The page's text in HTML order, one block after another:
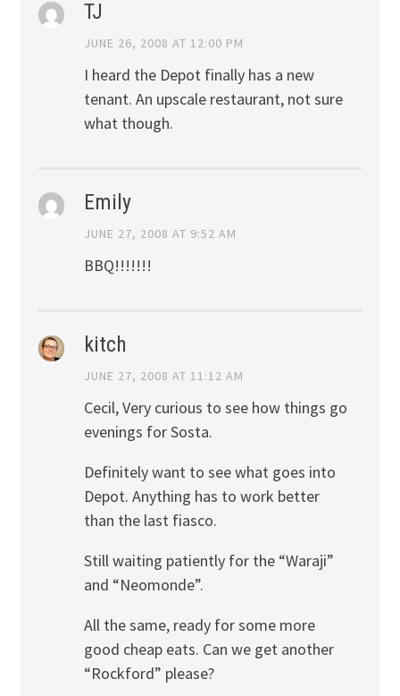
TJ
JUNE 26, 2008 AT 12:00 PM
I heard the Depot finally has a new
tenant. An upscale restaurant, not sure
what though.
Emily
JUNE 27, 2008 AT 9:52 AM
BBQ!!!!!!!
kitch
JUNE 27, 2008 AT 11:12 AM
Cecil, Very curious to see how things go
evenings for Sosta.
Definitely want to see what goes into
Depot. Anything has to work better
than the last fiasco.
Still waiting patiently for the “Waraji”
and “Neomonde”.
All the same, ready for some more
good cheap eats. Can we get another
“Rockford” please?